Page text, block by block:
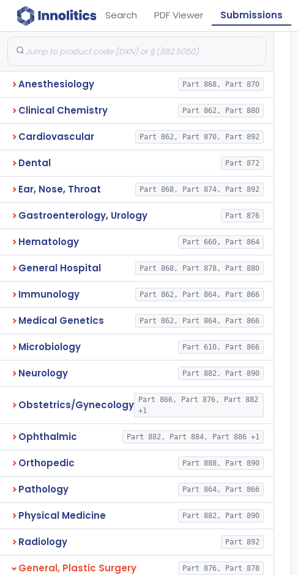
Search PDF Viewer Submissions
Anesthesiology Part 868, Part 870
Clinical Chemistry Part 862, Part 880
Cardiovascular Part 862, Part 870, Part 892
Dental Part 872
Ear, Nose, Throat Part 868, Part 874, Part 892
Gastroenterology, Urology Part 876
Hematology Part 660, Part 864
General Hospital Part 868, Part 878, Part 880
Immunology Part 862, Part 864, Part 866
Medical Genetics Part 862, Part 864, Part 866
Microbiology Part 610, Part 866
Neurology Part 882, Part 890
Obstetrics/Gynecology
Part 866, Part 876, Part 882
+1
Ophthalmic Part 882, Part 884, Part 886 +1
Orthopedic Part 888, Part 890
Pathology Part 864, Part 866
Physical Medicine Part 882, Part 890
Radiology Part 892
General, Plastic Surgery Part 876, Part 878